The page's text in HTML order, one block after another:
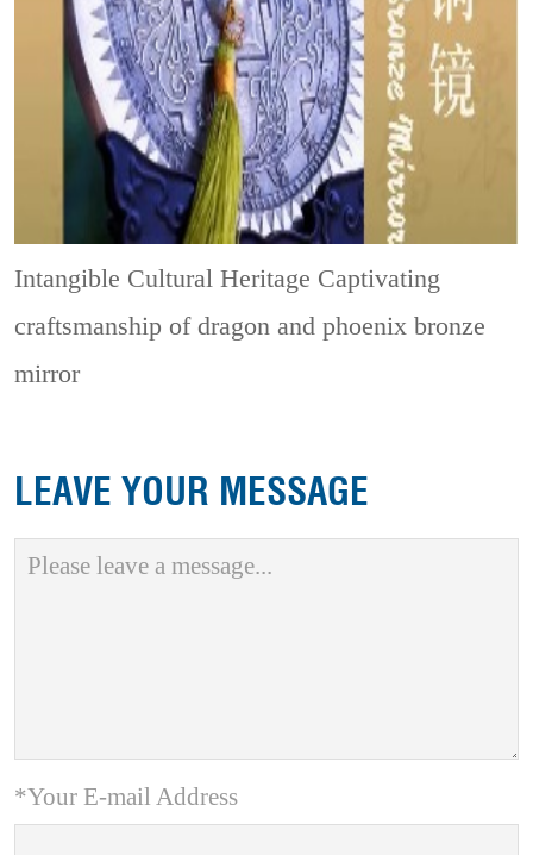
Intangible Cultural Heritage Captivating
craftsmanship of dragon and phoenix bronze
mirror
LEAVE YOUR MESSAGE
*Your E-mail Address